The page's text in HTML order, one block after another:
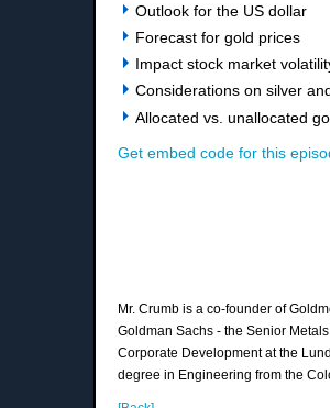
Outlook for the US dollar
Forecast for gold prices
Impact stock market
Considerations on silver
Allocated vs. unallocated
Get embed code for this
Mr. Crumb is a co-founder of
Goldman Sachs - the Senior
Corporate Development at the
degree in Engineering from the